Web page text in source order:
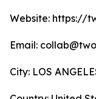
Website: https://
Email:
City: LOS